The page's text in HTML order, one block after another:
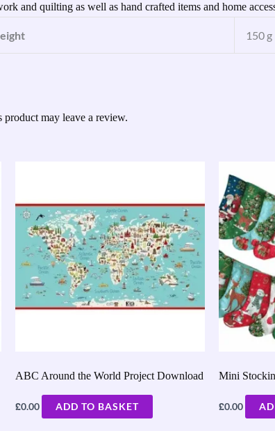
and quilting as well as hand crafted items and home
150 g
may leave a review.
ABC Around the World Project Download
£0.00 ADD TO BASKET
Mini
£0.00